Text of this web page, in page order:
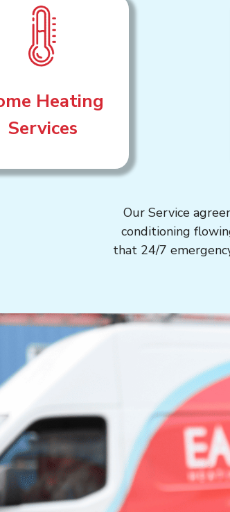
Heating
Services
Our Service
conditioning
that 24/7